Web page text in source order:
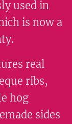
used in
is now a
real
ribs,
hog
sides